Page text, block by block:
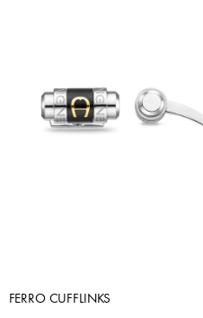
FERRO CUFFLINKS